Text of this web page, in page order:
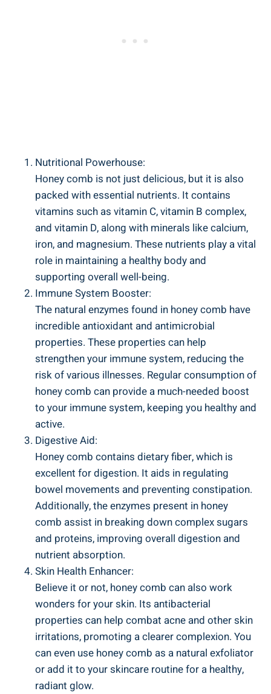
Nutritional Powerhouse:
Honey comb is not just delicious, but it is also
packed with essential nutrients. It contains
vitamins such as vitamin C, vitamin B complex,
and vitamin D, along with minerals like calcium,
iron, and magnesium. These nutrients play a vital
role in maintaining a healthy body and
supporting overall well-being.
Immune System Booster:
The natural enzymes found in honey comb have
incredible antioxidant and antimicrobial
properties. These properties can help
strengthen your immune system, reducing the
risk of various illnesses. Regular consumption of
honey comb can provide a much-needed boost
to your immune system, keeping you healthy and
active.
Digestive Aid:
Honey comb contains dietary fiber, which is
excellent for digestion. It aids in regulating
bowel movements and preventing constipation.
Additionally, the enzymes present in honey
comb assist in breaking down complex sugars
and proteins, improving overall digestion and
nutrient absorption.
Skin Health Enhancer:
Believe it or not, honey comb can also work
wonders for your skin. Its antibacterial
properties can help combat acne and other skin
irritations, promoting a clearer complexion. You
can even use honey comb as a natural exfoliator
or add it to your skincare routine for a healthy,
radiant glow.